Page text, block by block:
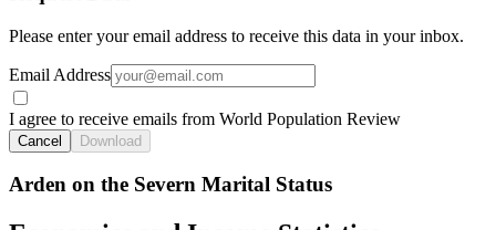
Please enter your email address to receive this data in your inbox.
Email Address
I agree to receive emails from World Population Review
Cancel Download
Arden on the Severn Marital Status